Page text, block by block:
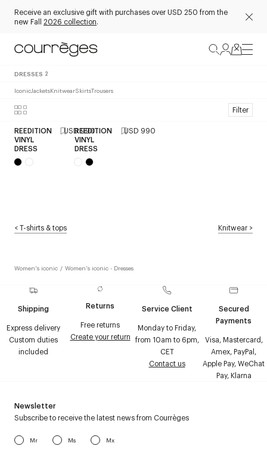
Receive an exclusive gift with purchases over USD 250 from the
new Fall 2026 collection.
DRESSES 2
IconicJacketsKnitwearSkirtsTrousers
Filter
REEDITION
VINYL
DRESS
USD 990
REEDITION
VINYL
DRESS
USD 990
<T-shirts & tops Knitwear >
Women's iconic / Women's iconic - Dresses
Shipping
Express delivery
Custom duties
included
Returns
Free returns
Create your return
Service Client
Monday to Friday,
from 10am to 6pm,
CET
Contact us
Secured
Payments
Visa, Mastercard,
Amex, PayPal,
Apple Pay, WeChat
Pay, Klarna
Newsletter
Subscribe to receive the latest news from Courrèges
Mr Ms Mx